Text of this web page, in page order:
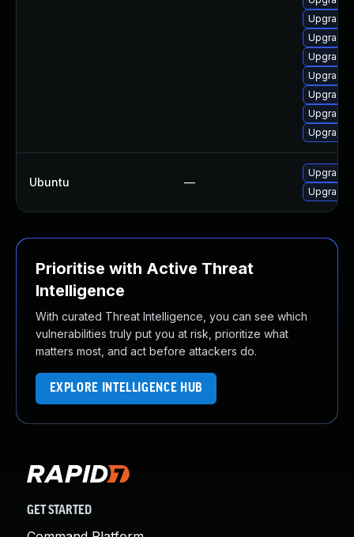
Upgrade
Upgrade
Upgrade
Upgrade
Upgrade
Upgrade
Upgrade
Ubuntu —
Upgrade
Upgrade
Prioritise with Active Threat
Intelligence
With curated Threat Intelligence, you can see which
vulnerabilities truly put you at risk, prioritize what
matters most, and act before attackers do.
EXPLORE INTELLIGENCE HUB
GET STARTED